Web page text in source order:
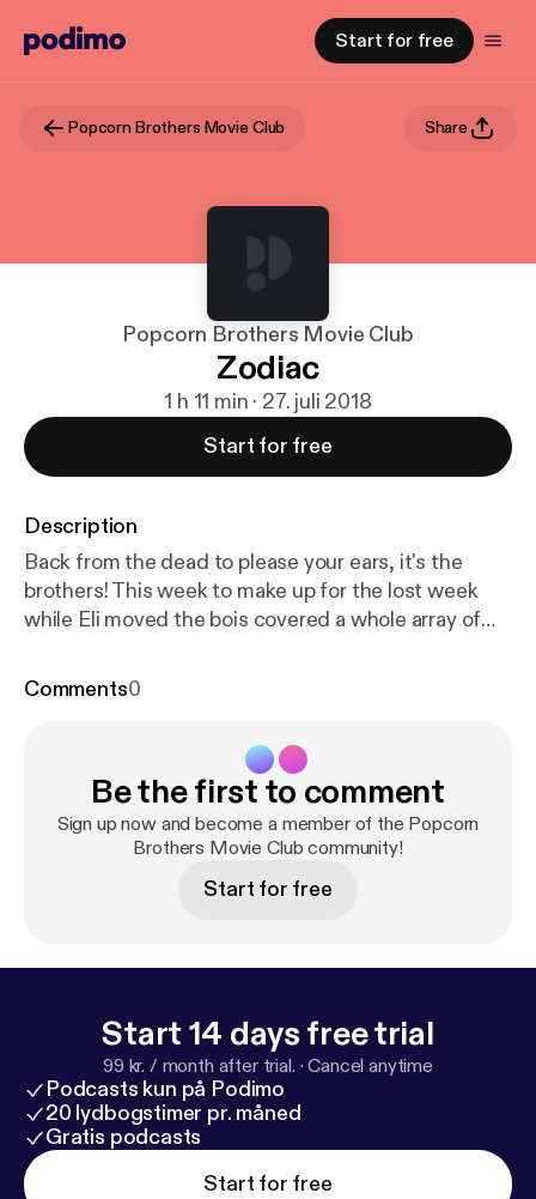
Start for free
Popcorn Brothers Movie Club Share
Popcorn Brothers Movie Club
Zodiac
1 h 11 min · 27. juli 2018
Start for free
Description
Back from the dead to please your ears, it's the
brothers! This week to make up for the lost week
while Eli moved the bois covered a whole array of
You, Mamma Mia 2, the new Aquaman Trailer, to
Comments0
Be the first to comment
Sign up now and become a member of the Popcorn
Brothers Movie Club community!
Start for free
Start 14 days free trial
99 kr. / month after trial. ·Cancel anytime
Podcasts kun på Podimo
20 lydbogstimer pr. måned
Gratis podcasts
Start for free